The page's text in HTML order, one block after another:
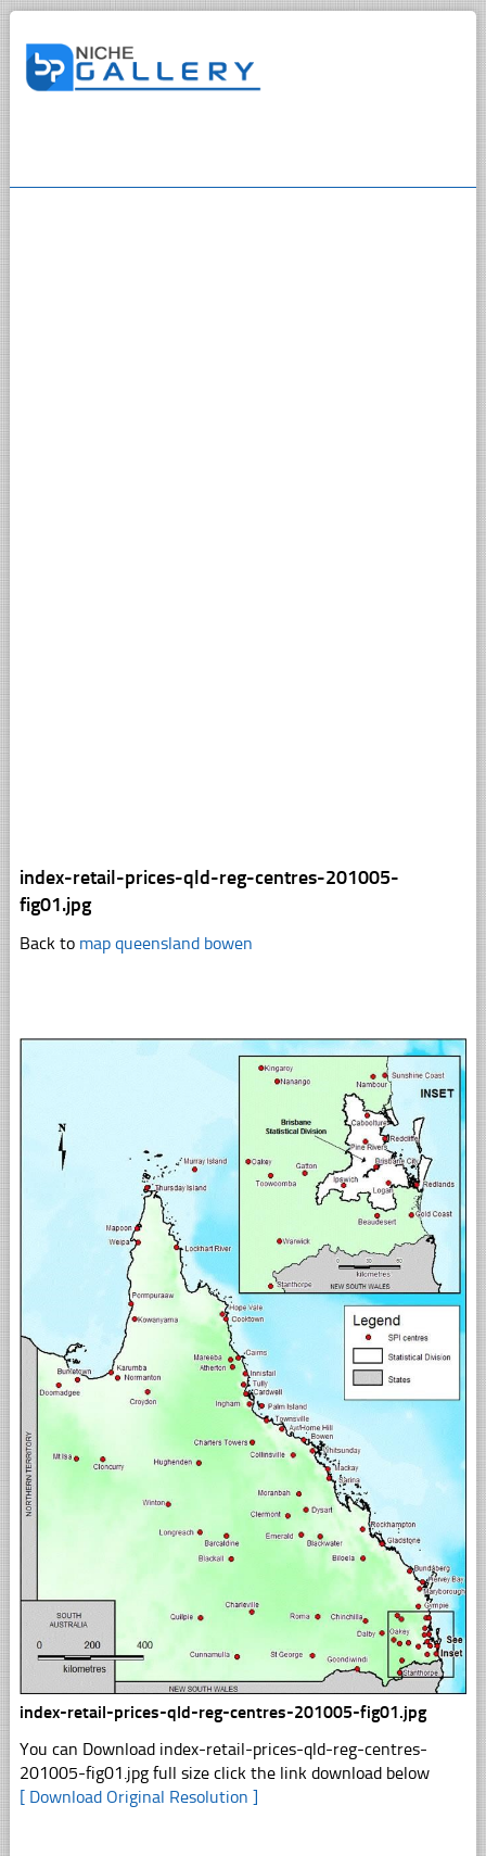
index-retail-prices-qld-reg-centres-201005-
fig01.jpg
Back to map queensland bowen
index-retail-prices-qld-reg-centres-201005-fig01.jpg
You can Download index-retail-prices-qld-reg-centres-
201005-fig01.jpg full size click the link download below
[ Download Original Resolution ]